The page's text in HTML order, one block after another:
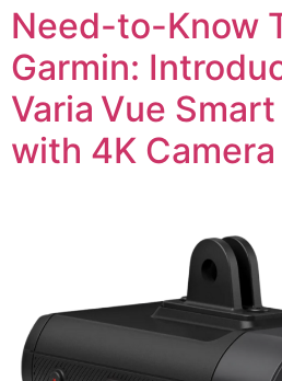
Need-to-Know
Garmin:
Varia Vue
with 4K Camera